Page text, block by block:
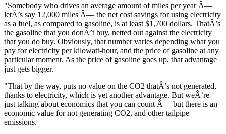
"Somebody who drives an average amount of miles per year Â—
letÂ’s say 12,000 miles Â— the net cost savings for using electricity
as a fuel, as compared to gasoline, is at least $1,700 dollars. ThatÂ’s
the gasoline that you donÂ’t buy, netted out against the electricity
that you do buy. Obviously, that number varies depending what you
pay for electricity per kilowatt-hour, and the price of gasoline at any
particular moment. As the price of gasoline goes up, that advantage
just gets bigger.
"That by the way, puts no value on the CO2 thatÂ’s not generated,
thanks to electricity, which is yet another advantage. But weÂ’re
just talking about economics that you can count Â— but there is an
economic value for not generating CO2, and other tailpipe
emissions.